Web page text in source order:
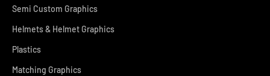
Semi Custom Graphics
Helmets & Helmet Graphics
Plastics
Matching Graphics